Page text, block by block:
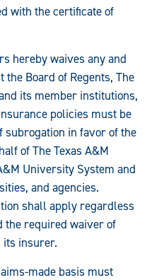
with the certificate of
hereby waives any and
Board of Regents, The
its member institutions,
policies must be
subrogation in favor of the
of The Texas A&M
University System and
and agencies.
shall apply regardless
the required waiver of
its insurer.
made basis must